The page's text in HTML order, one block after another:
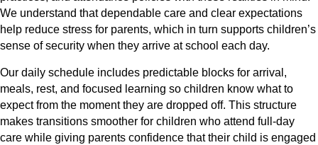
We understand that dependable care and clear expectations
help reduce stress for parents, which in turn supports children’s
sense of security when they arrive at school each day.
Our daily schedule includes predictable blocks for arrival,
meals, rest, and focused learning so children know what to
expect from the moment they are dropped off. This structure
makes transitions smoother for children who attend full-day
care while giving parents confidence that their child is engaged